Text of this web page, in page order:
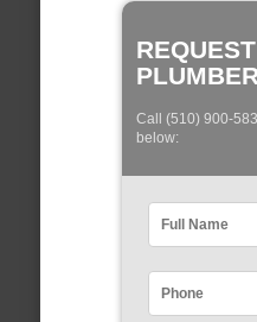
PLUMBER
Call (510) 900-
below: